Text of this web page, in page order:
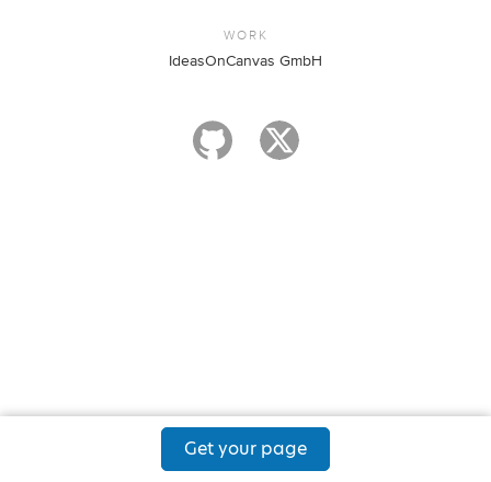
WORK
IdeasOnCanvas GmbH
Get your page